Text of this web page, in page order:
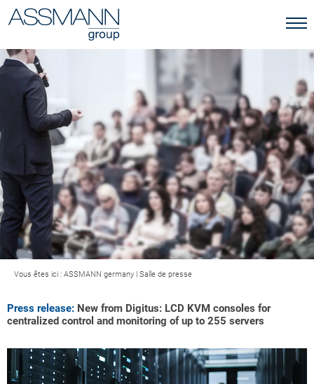
Vous êtes ici : ASSMANN germany | Salle de presse
Press release: New from Digitus: LCD KVM consoles for
centralized control and monitoring of up to 255 servers